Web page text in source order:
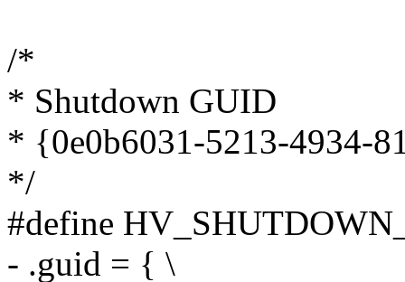
/*
* Shutdown GUID
* {0e0b6031-5213-4934-
*/
#define
- .guid = { \